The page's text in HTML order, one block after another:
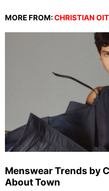
MORE FROM:CHRISTIAN
Menswear Trends by
About Town